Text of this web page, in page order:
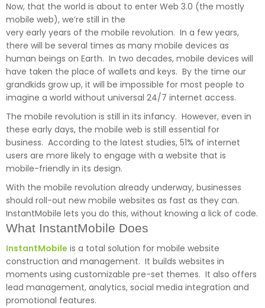
Now, that the world is about to enter Web 3.0 (the mostly
mobile web), we’re still in the
very early years of the mobile revolution. In a few years,
there will be several times as many mobile devices as
human beings on Earth. In two decades, mobile devices will
have taken the place of wallets and keys. By the time our
grandkids grow up, it will be impossible for most people to
imagine a world without universal 24/7 internet access.
The mobile revolution is still in its infancy. However, even in
these early days, the mobile web is still essential for
business. According to the latest studies, 51% of internet
users are more likely to engage with a website that is
mobile-friendly in its design.
With the mobile revolution already underway, businesses
should roll-out new mobile websites as fast as they can.
InstantMobile lets you do this, without knowing a lick of code.
What InstantMobile Does
InstantMobile is a total solution for mobile website
construction and management. It builds websites in
moments using customizable pre-set themes. It also offers
lead management, analytics, social media integration and
promotional features.